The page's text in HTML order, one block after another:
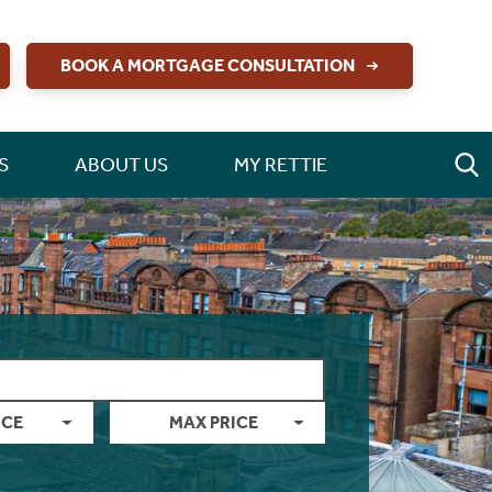
BOOK A MORTGAGE CONSULTATION
ABOUT US MY RETTIE
MAX PRICE